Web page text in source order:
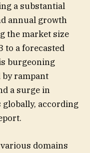
a substantial
annual growth
the market size
to a forecasted
burgeoning
rampant
a surge in
according
domains